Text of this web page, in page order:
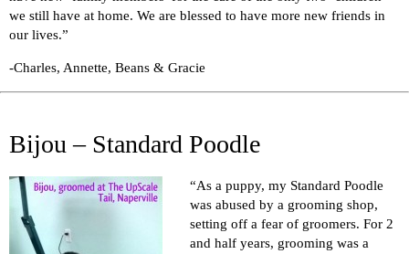
we still have at home. We are blessed to have more new friends in
our lives.”
-Charles, Annette, Beans & Gracie
Bijou – Standard Poodle
“As a puppy, my Standard Poodle
was abused by a grooming shop,
setting off a fear of groomers. For 2
and half years, grooming was a